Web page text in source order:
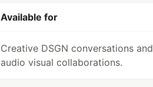
Available for
Creative DSGN conversations and
audio visual collaborations.